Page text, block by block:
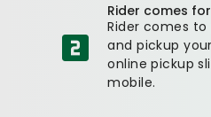
Rider comes
Rider comes
and pickup
online pickup
mobile.